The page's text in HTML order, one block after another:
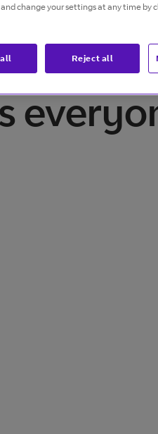
and change your settings at any time by
Reject all